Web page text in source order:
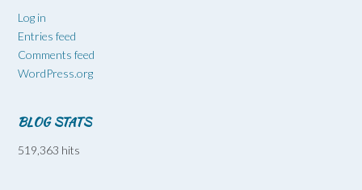
Log in
Entries feed
Comments feed
WordPress.org
BLOG STATS
519,363 hits